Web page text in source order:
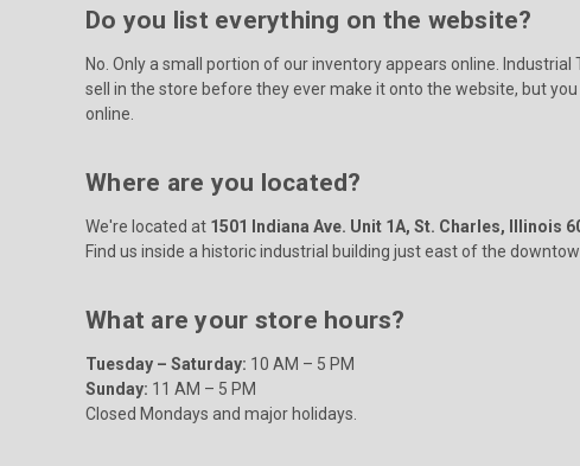
Do you list everything on the website?
No. Only a small portion of our inventory appears online.
sell in the store before they ever make it onto the website, but
online.
Where are you located?
We're located at 1501 Indiana Ave. Unit 1A, St. Charles, Illinois
Find us inside a historic industrial building just east of the
What are your store hours?
Tuesday – Saturday: 10 AM – 5 PM
Sunday: 11 AM – 5 PM
Closed Mondays and major holidays.